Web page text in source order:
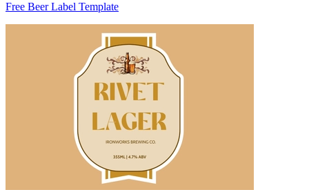
Free Beer Label Template